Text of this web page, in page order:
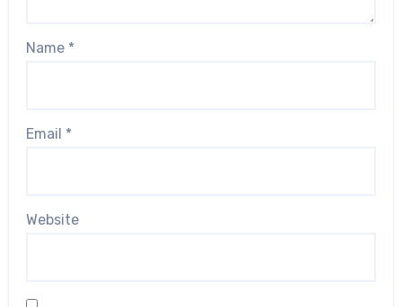
Name *
Email *
Website